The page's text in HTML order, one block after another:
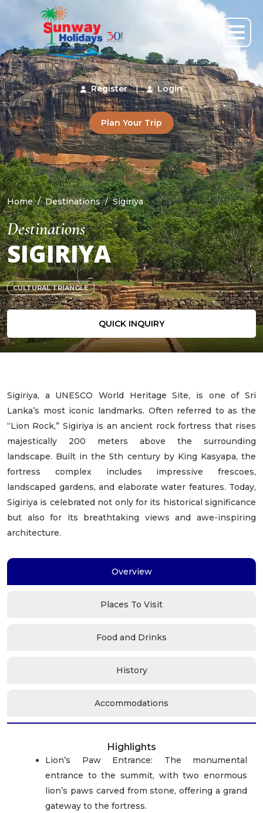
Register | Login
Plan Your Trip
Home Destinations Sigiriya
Destinations
SIGIRIYA
CULTURAL TRIANGLE
QUICK INQUIRY
Sigiriya, a UNESCO World Heritage Site, is one of Sri
Lanka’s most iconic landmarks. Often referred to as the
“Lion Rock,” Sigiriya is an ancient rock fortress that rises
majestically 200 meters above the surrounding
landscape. Built in the 5th century by King Kasyapa, the
fortress complex includes impressive frescoes,
landscaped gardens, and elaborate water features. Today,
Sigiriya is celebrated not only for its historical significance
but also for its breathtaking views and awe-inspiring
architecture.
Overview
Places To Visit
Food and Drinks
History
Accommodations
Highlights
Lion’s Paw Entrance: The monumental
entrance to the summit, with two enormous
lion’s paws carved from stone, offering a grand
gateway to the fortress.